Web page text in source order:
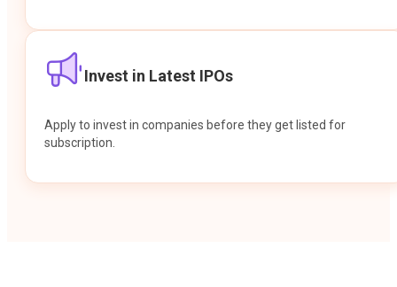
Invest in Latest IPOs
Apply to invest in companies before they get listed for
subscription.